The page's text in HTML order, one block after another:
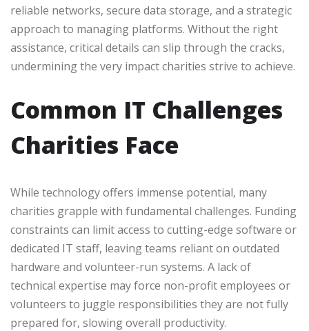
reliable networks, secure data storage, and a strategic
approach to managing platforms. Without the right
assistance, critical details can slip through the cracks,
undermining the very impact charities strive to achieve.
Common IT Challenges
Charities Face
While technology offers immense potential, many
charities grapple with fundamental challenges. Funding
constraints can limit access to cutting-edge software or
dedicated IT staff, leaving teams reliant on outdated
hardware and volunteer-run systems. A lack of
technical expertise may force non-profit employees or
volunteers to juggle responsibilities they are not fully
prepared for, slowing overall productivity.